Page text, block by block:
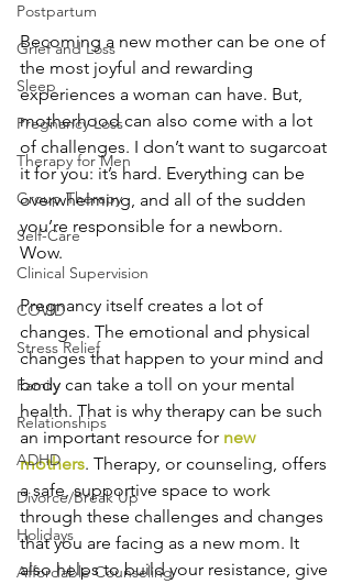
Postpartum
Grief and Loss
Sleep
Pregnancy Loss
Therapy for Men
Group Therapy
Self-Care
Clinical Supervision
COVID
Stress Relief
Family
Relationships
ADHD
Divorce/Break Up
Holidays
Affordable Counseling
Becoming a new mother can be one of
the most joyful and rewarding
experiences a woman can have. But,
motherhood can also come with a lot
of challenges. I don’t want to sugarcoat
it for you: it’s hard. Everything can be
overwhelming, and all of the sudden
you’re responsible for a newborn.
Wow.
Pregnancy itself creates a lot of
changes. The emotional and physical
changes that happen to your mind and
body can take a toll on your mental
health. That is why therapy can be such
an important resource for new
mothers. Therapy, or counseling, offers
a safe, supportive space to work
through these challenges and changes
that you are facing as a new mom. It
also helps to build your resistance, give